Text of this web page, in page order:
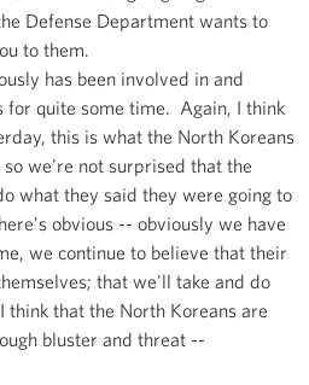
Defense Department wants to
to them.
has been involved in and
for quite some time. Again, I think
this is what the North Koreans
we're not surprised that the
what they said they were going to
obvious -- obviously we have
we continue to believe that their
that we'll take and do
think that the North Koreans are
bluster and threat --